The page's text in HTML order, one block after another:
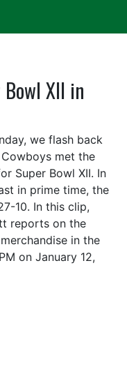
Bowl XII in
we flash back
met the
Super Bowl XII. In
in prime time, the
10. In this clip,
reports on the
in the
on January 12,